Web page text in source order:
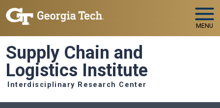
Skip to main navigation
Skip to main content
MENU
Supply Chain and
Logistics Institute
Interdisciplinary Research Center